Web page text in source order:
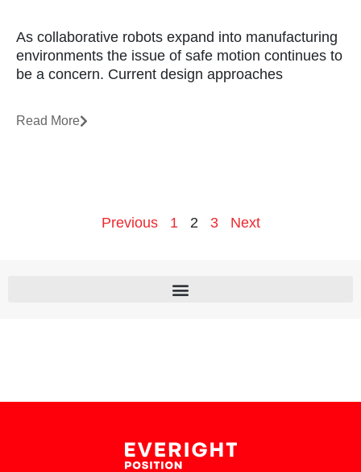
As collaborative robots expand into manufacturing
environments the issue of safe motion continues to
be a concern. Current design approaches
Read More
Previous 1 2 3 Next